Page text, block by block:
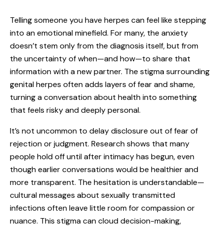
Telling someone you have herpes can feel like stepping
into an emotional minefield. For many, the anxiety
doesn’t stem only from the diagnosis itself, but from
the uncertainty of when—and how—to share that
information with a new partner. The stigma surrounding
genital herpes often adds layers of fear and shame,
turning a conversation about health into something
that feels risky and deeply personal.
It’s not uncommon to delay disclosure out of fear of
rejection or judgment. Research shows that many
people hold off until after intimacy has begun, even
though earlier conversations would be healthier and
more transparent. The hesitation is understandable—
cultural messages about sexually transmitted
infections often leave little room for compassion or
nuance. This stigma can cloud decision-making,